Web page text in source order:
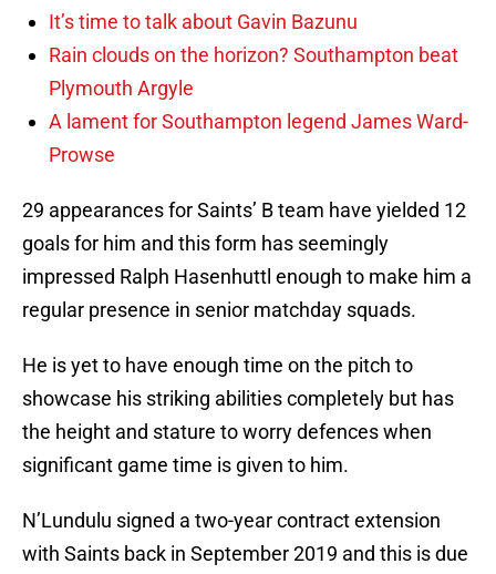
It’s time to talk about Gavin Bazunu
Rain clouds on the horizon? Southampton beat
Plymouth Argyle
A lament for Southampton legend James Ward-
Prowse
29 appearances for Saints’ B team have yielded 12
goals for him and this form has seemingly
impressed Ralph Hasenhuttl enough to make him a
regular presence in senior matchday squads.
He is yet to have enough time on the pitch to
showcase his striking abilities completely but has
the height and stature to worry defences when
significant game time is given to him.
N’Lundulu signed a two-year contract extension
with Saints back in September 2019 and this is due